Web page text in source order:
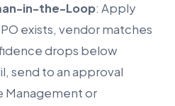
in-the-Loop: Apply
exists, vendor matches
drops below
send to an approval
Management or